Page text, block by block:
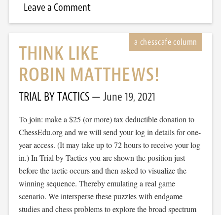
Leave a Comment
THINK LIKE
ROBIN MATTHEWS!
TRIAL BY TACTICS June 19, 2021
To join: make a $25 (or more) tax deductible donation to
ChessEdu.org and we will send your log in details for one-
year access. (It may take up to 72 hours to receive your log
in.) In Trial by Tactics you are shown the position just
before the tactic occurs and then asked to visualize the
winning sequence. Thereby emulating a real game
scenario. We intersperse these puzzles with endgame
studies and chess problems to explore the broad spectrum